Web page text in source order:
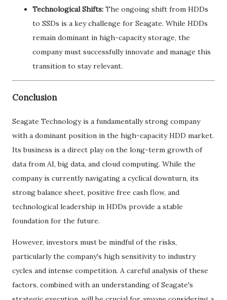
Technological Shifts: The ongoing shift from HDDs
to SSDs is a key challenge for Seagate. While HDDs
remain dominant in high-capacity storage, the
company must successfully innovate and manage this
transition to stay relevant.
Conclusion
Seagate Technology is a fundamentally strong company
with a dominant position in the high-capacity HDD market.
Its business is a direct play on the long-term growth of
data from AI, big data, and cloud computing. While the
company is currently navigating a cyclical downturn, its
strong balance sheet, positive free cash flow, and
technological leadership in HDDs provide a stable
foundation for the future.
However, investors must be mindful of the risks,
particularly the company's high sensitivity to industry
cycles and intense competition. A careful analysis of these
factors, combined with an understanding of Seagate's